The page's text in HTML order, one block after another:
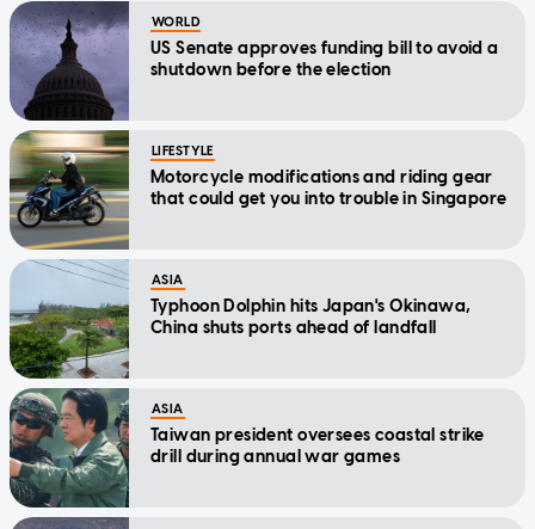
WORLD
US Senate approves funding bill to avoid a
shutdown before the election
LIFESTYLE
Motorcycle modifications and riding gear
that could get you into trouble in Singapore
ASIA
Typhoon Dolphin hits Japan's Okinawa,
China shuts ports ahead of landfall
ASIA
Taiwan president oversees coastal strike
drill during annual war games